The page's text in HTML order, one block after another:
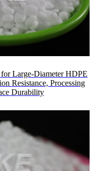
Large-Diameter HDPE
Resistance, Processing
Durability